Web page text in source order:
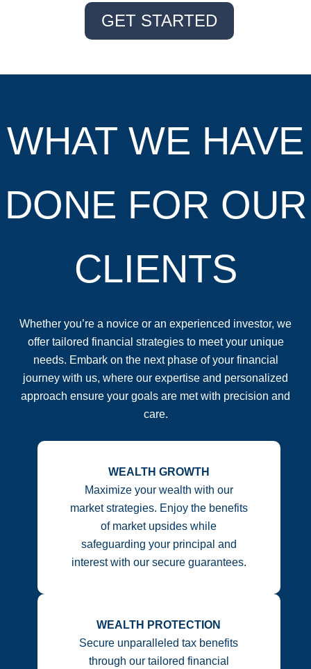
GET STARTED
WHAT WE HAVE
DONE FOR OUR
CLIENTS
Whether you’re a novice or an experienced investor, we
offer tailored financial strategies to meet your unique
needs. Embark on the next phase of your financial
journey with us, where our expertise and personalized
approach ensure your goals are met with precision and
care.
WEALTH GROWTH
Maximize your wealth with our
market strategies. Enjoy the benefits
of market upsides while
safeguarding your principal and
interest with our secure guarantees.
WEALTH PROTECTION
Secure unparalleled tax benefits
through our tailored financial